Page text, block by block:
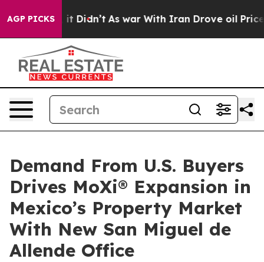
AGP PICKS
it Didn’t As war With Iran Drove oil Prices
Demand From U.S. Buyers
Drives MoXi® Expansion in
Mexico’s Property Market
With New San Miguel de
Allende Office